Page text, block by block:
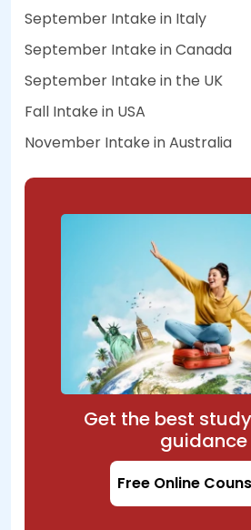
September Intake in Italy
September Intake in Canada
September Intake in the UK
Fall Intake in USA
November Intake in Australia
Get the best
guidance
Free Online